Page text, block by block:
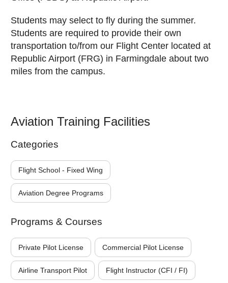
Students may select to fly during the summer.
Students are required to provide their own
transportation to/from our Flight Center located at
Republic Airport (FRG) in Farmingdale about two
miles from the campus.
Aviation Training Facilities
Categories
Flight School - Fixed Wing
Aviation Degree Programs
Programs & Courses
Private Pilot License Commercial Pilot License
Airline Transport Pilot Flight Instructor (CFI / FI)